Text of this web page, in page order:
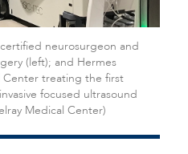
neurosurgeon and
(left); and Hermes
Center treating the first
focused ultrasound
Medical Center)